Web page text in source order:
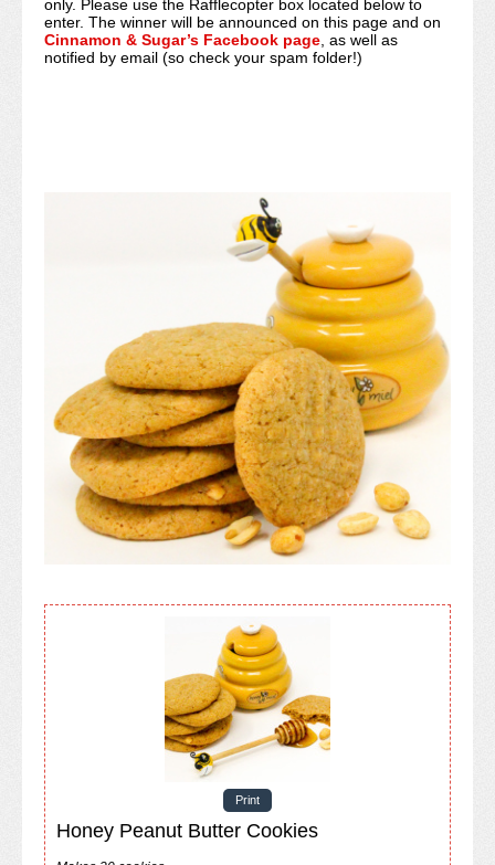
only. Please use the Rafflecopter box located below to
enter. The winner will be announced on this page and on
Cinnamon & Sugar’s Facebook page , as well as
notified by email (so check your spam folder!)
Print
Honey Peanut Butter Cookies